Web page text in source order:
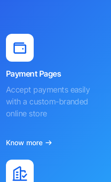
Payment Pages
Accept payments easily
with a custom-branded
online store
Know more